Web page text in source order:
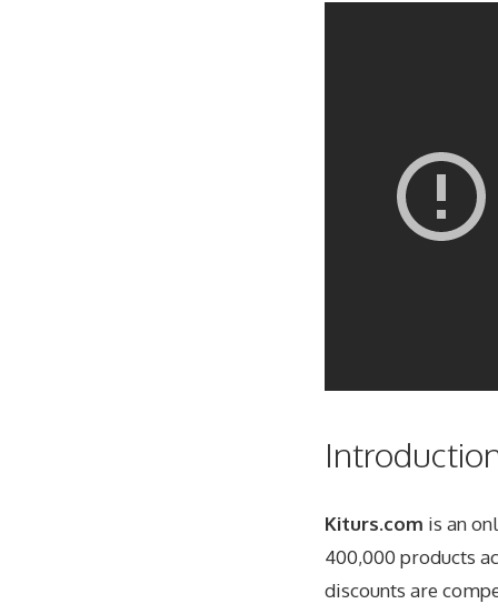
Kiturs.com is an
400,000 products
discounts are